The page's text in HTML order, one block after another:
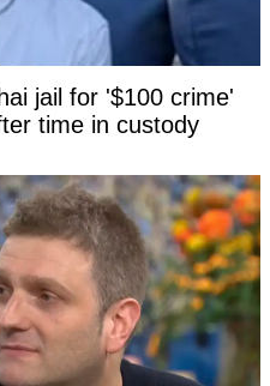
jail for '$100 crime'
time in custody